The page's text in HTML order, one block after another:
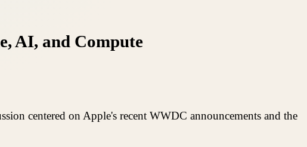
AI, and Compute
centered on Apple's recent WWDC announcements and the